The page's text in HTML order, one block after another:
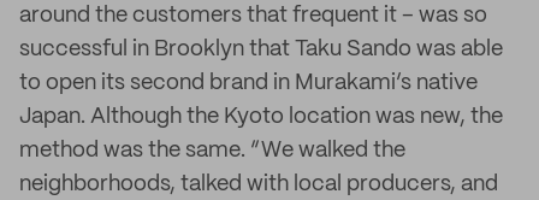
around the customers that frequent it – was so
successful in Brooklyn that Taku Sando was able
to open its second brand in Murakami’s native
Japan. Although the Kyoto location was new, the
method was the same. “We walked the
neighborhoods, talked with local producers, and